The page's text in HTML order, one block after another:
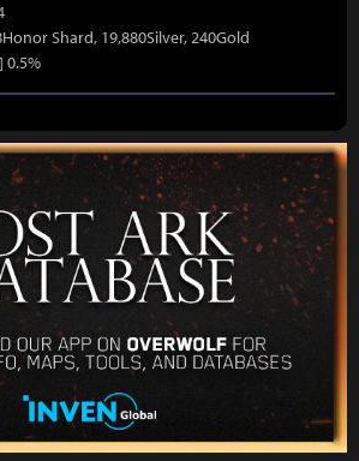
Shard, 19,880Silver, 240Gold
0.5%